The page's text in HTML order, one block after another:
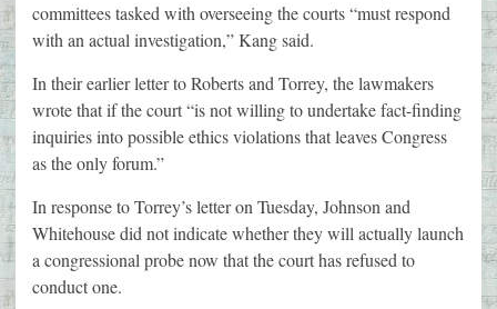
committees tasked with overseeing the courts “must respond
with an actual investigation,” Kang said.
In their earlier letter to Roberts and Torrey, the lawmakers
wrote that if the court “is not willing to undertake fact-finding
inquiries into possible ethics violations that leaves Congress
as the only forum.”
In response to Torrey’s letter on Tuesday, Johnson and
Whitehouse did not indicate whether they will actually launch
a congressional probe now that the court has refused to
conduct one.